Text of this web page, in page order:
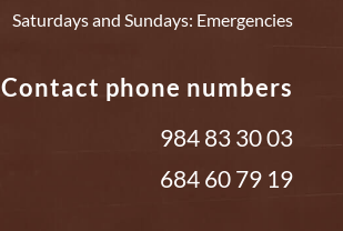
Saturdays and Sundays: Emergencies
Contact phone numbers
984 83 30 03
684 60 79 19